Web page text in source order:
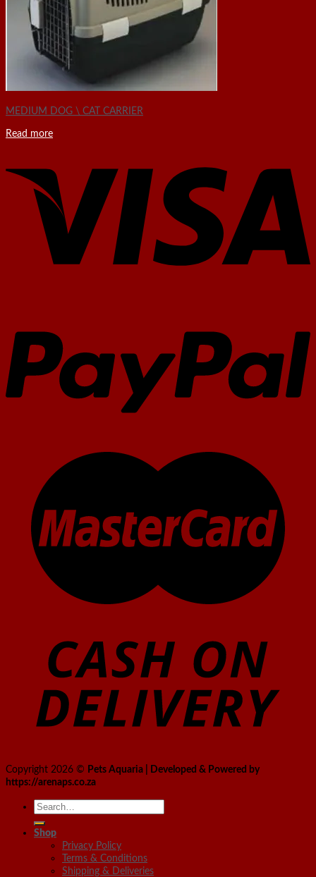
MEDIUM DOG \ CAT CARRIER
Read more
Copyright 2026 © Pets Aquaria | Developed & Powered by
https://arenaps.co.za
Search
for:
Shop
Privacy Policy
Terms & Conditions
Shipping & Deliveries